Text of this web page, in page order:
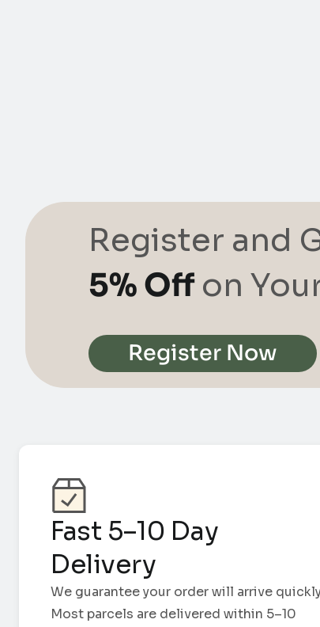
Register and
5% Offon
Register Now
Fast 5–10 Day
Delivery
We guarantee your order will arrive
Most parcels are delivered within 5–10